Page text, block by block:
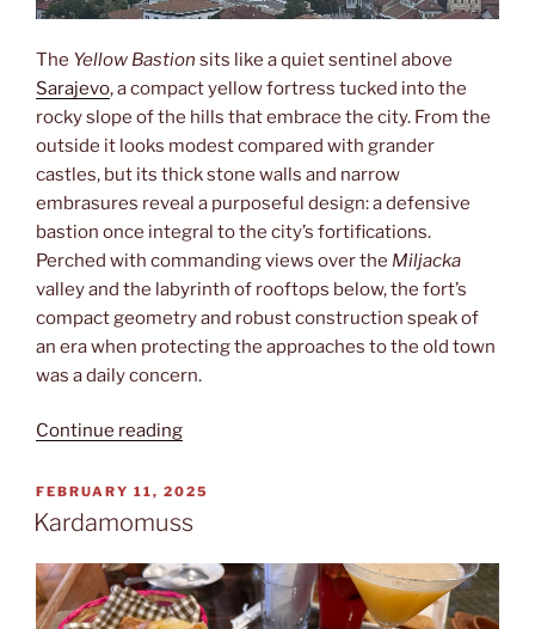
The Yellow Bastion sits like a quiet sentinel above
Sarajevo, a compact yellow fortress tucked into the
rocky slope of the hills that embrace the city. From the
outside it looks modest compared with grander
castles, but its thick stone walls and narrow
embrasures reveal a purposeful design: a defensive
bastion once integral to the city’s fortifications.
Perched with commanding views over the Miljacka
valley and the labyrinth of rooftops below, the fort’s
compact geometry and robust construction speak of
an era when protecting the approaches to the old town
was a daily concern.
Continue reading“Žuta
POSTED
ON
FEBRUARY 11, 2025
Kardamomuss